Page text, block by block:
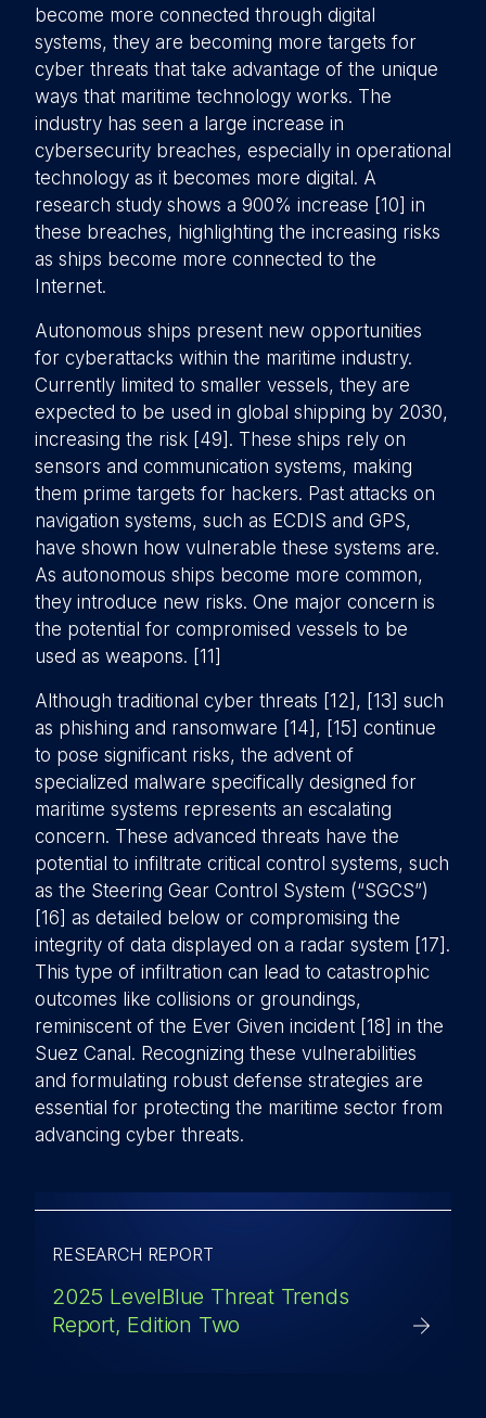
become more connected through digital
systems, they are becoming more targets for
cyber threats that take advantage of the unique
ways that maritime technology works. The
industry has seen a large increase in
cybersecurity breaches, especially in operational
technology as it becomes more digital. A
research study shows a 900% increase [10] in
these breaches, highlighting the increasing risks
as ships become more connected to the
Internet.
Autonomous ships present new opportunities
for cyberattacks within the maritime industry.
Currently limited to smaller vessels, they are
expected to be used in global shipping by 2030,
increasing the risk [49]. These ships rely on
sensors and communication systems, making
them prime targets for hackers. Past attacks on
navigation systems, such as ECDIS and GPS,
have shown how vulnerable these systems are.
As autonomous ships become more common,
they introduce new risks. One major concern is
the potential for compromised vessels to be
used as weapons. [11]
Although traditional cyber threats [12], [13] such
as phishing and ransomware [14], [15] continue
to pose significant risks, the advent of
specialized malware specifically designed for
maritime systems represents an escalating
concern. These advanced threats have the
potential to infiltrate critical control systems, such
as the Steering Gear Control System (“SGCS”)
[16] as detailed below or compromising the
integrity of data displayed on a radar system [17].
This type of infiltration can lead to catastrophic
outcomes like collisions or groundings,
reminiscent of the Ever Given incident [18] in the
Suez Canal. Recognizing these vulnerabilities
and formulating robust defense strategies are
essential for protecting the maritime sector from
advancing cyber threats.
RESEARCH REPORT
2025 LevelBlue Threat Trends
Report, Edition Two